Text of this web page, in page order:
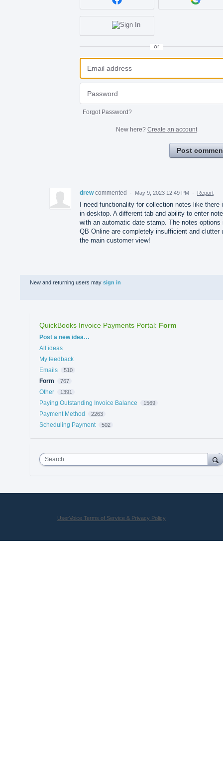
or
Forgot Password?
New here? Create an account
Post
drew commented · May 9, 2023 12:49 PM · Report
I need functionality for collection notes like there
in desktop. A different tab and ability to enter
with an automatic date stamp. The notes options
QB Online are completely insufficient and clutter
the main customer view!
New and returning users may sign in
QuickBooks Invoice Payments Portal: Form
Categories
Post a new idea…
All ideas
My feedback
Emails
510
Form 767
Other 1391
Paying Outstanding Invoice Balance 1569
Payment Method 2263
Scheduling Payment 502
Search
UserVoice Terms of Service & Privacy Policy